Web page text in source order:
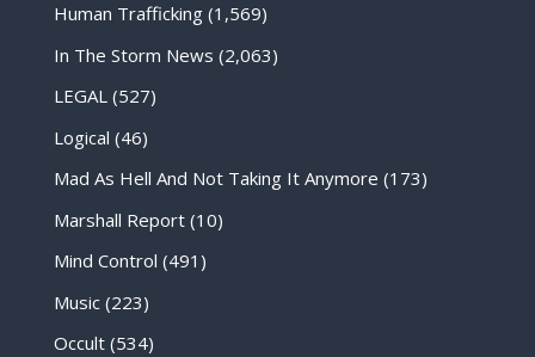
Human Trafficking(1,569)
In The Storm News (2,063)
LEGAL(527)
Logical (46)
Mad As Hell And Not Taking It Anymore (173)
Marshall Report(10)
Mind Control (491)
Music(223)
Occult(534)